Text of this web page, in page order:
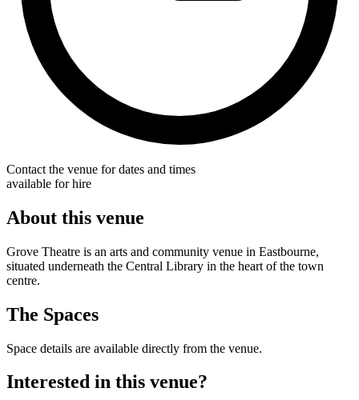
Contact the venue for dates and times
available for hire
About this venue
Grove Theatre is an arts and community venue in Eastbourne,
situated underneath the Central Library in the heart of the town
centre.
The Spaces
Space details are available directly from the venue.
Interested in this venue?